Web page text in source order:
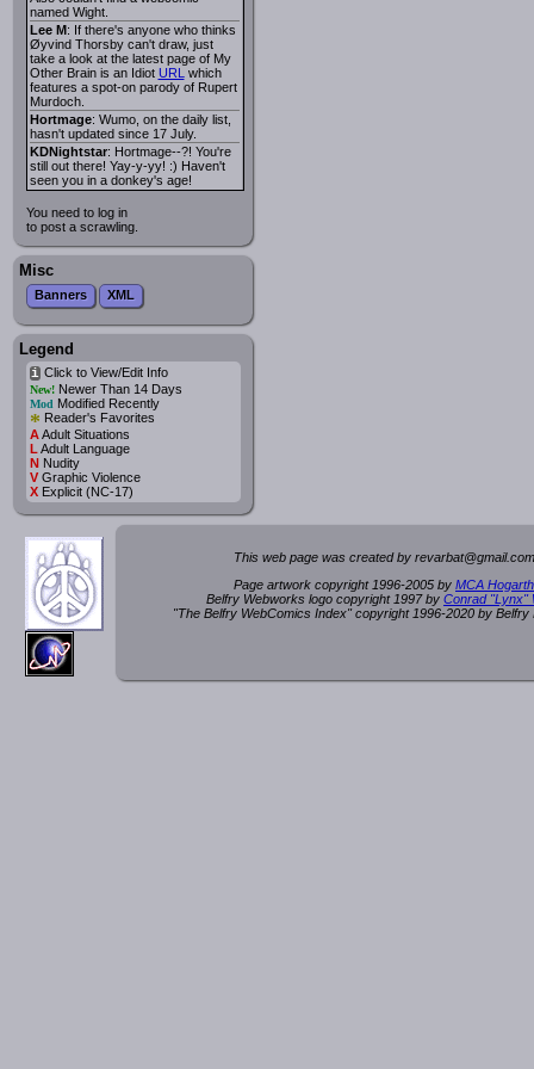
named Wight.
Lee M: If there's anyone who thinks
Øyvind Thorsby can't draw, just
take a look at the latest page of My
Other Brain is an Idiot URL which
features a spot-on parody of Rupert
Murdoch.
Hortmage: Wumo, on the daily list,
hasn't updated since 17 July.
KDNightstar: Hortmage--?! You're
still out there! Yay-y-yy! :) Haven't
seen you in a donkey's age!
You need to log in
to post a scrawling.
Misc
Banners XML
Legend
iClick to View/Edit Info
New!Newer Than 14 Days
Mod Modified Recently
* Reader's Favorites
AAdult Situations
L Adult Language
NNudity
VGraphic Violence
XExplicit (NC-17)
This web page was created by revarbat@gmail.c
Page artwork copyright 1996-2005 by MCA
Belfry Webworks logo copyright 1997 by Conrad "Lynx"
"The Belfry WebComics Index" copyright 1996-2020 by